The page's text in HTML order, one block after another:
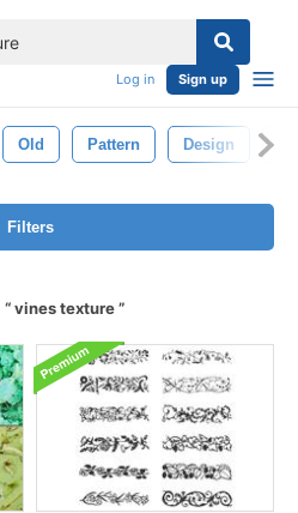
Log in Sign up
Old Pattern Design
Filters
vines texture